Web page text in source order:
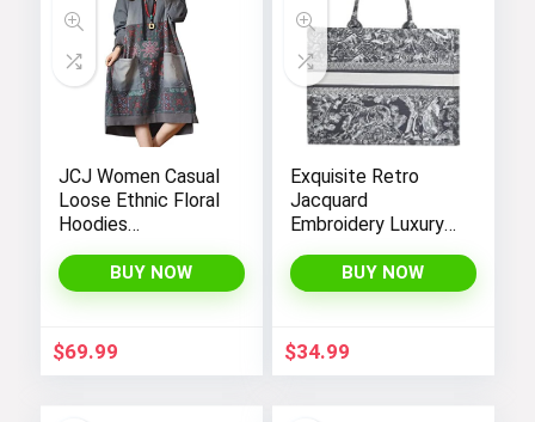
JCJ Women Casual
Loose Ethnic Floral
Hoodies
Jackets with Long
Sleeves and
Fashionable and
Comfortable
BUY NOW
$69.99
Exquisite Retro
Jacquard
Embroidery Luxury
FENGJINRUHUA
Fashion Cotton
Large Capacity
BUY NOW
$34.99